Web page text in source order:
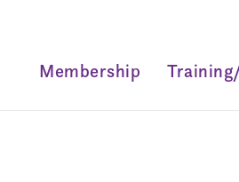
Membership